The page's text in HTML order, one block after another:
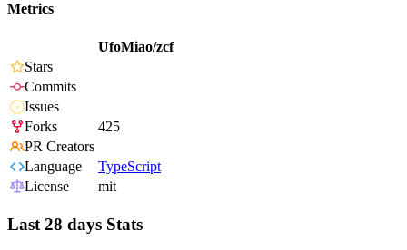
Metrics
UfoMiao/zcf
Stars
Commits
Issues
Forks
425
PR Creators
Language
TypeScript
License
mit
Last 28 days Stats